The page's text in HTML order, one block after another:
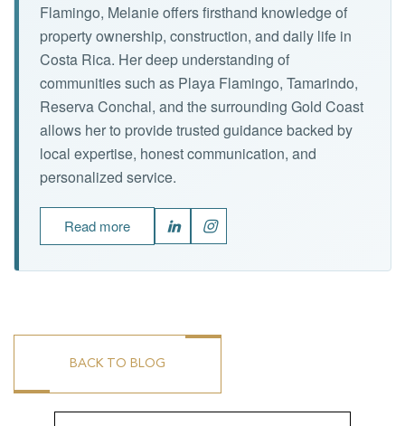
Flamingo, Melanie offers firsthand knowledge of
property ownership, construction, and daily life in
Costa Rica. Her deep understanding of
communities such as Playa Flamingo, Tamarindo,
Reserva Conchal, and the surrounding Gold Coast
allows her to provide trusted guidance backed by
local expertise, honest communication, and
personalized service.
Read more
BACK TO BLOG